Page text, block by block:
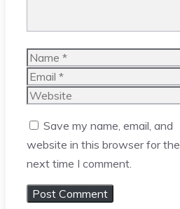
Name
Email
Website
Save my name, email, and
website in this browser for the
next time I comment.